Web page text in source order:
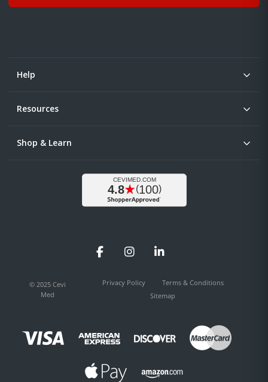
Help
Resources
Shop & Learn
FacebookInstagramLinkedIn
© 2025 Cevi
Med
Privacy Policy
Terms & Conditions
Sitemap